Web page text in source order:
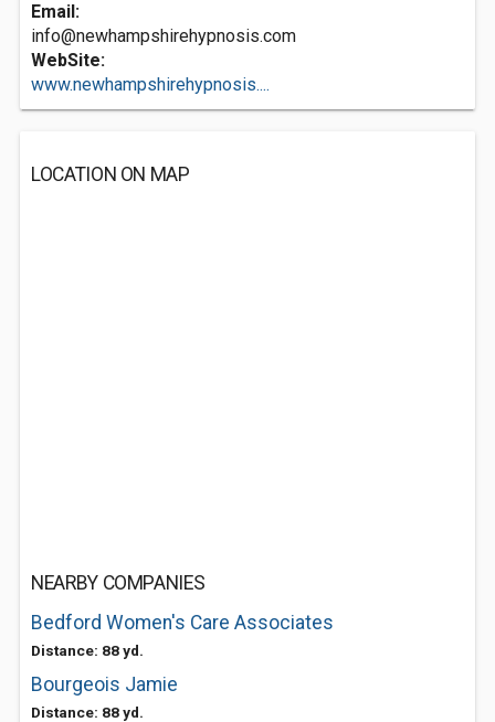
Email:
info@newhampshirehypnosis.com
WebSite:
www.newhampshirehypnosis....
LOCATION ON MAP
NEARBY COMPANIES
Bedford Women's Care Associates
Distance: 88 yd.
Bourgeois Jamie
Distance: 88 yd.